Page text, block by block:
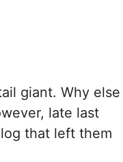
giant. Why else
late last
that left them